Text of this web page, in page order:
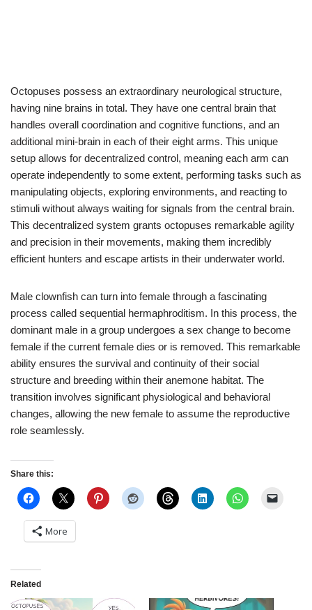
Octopuses possess an extraordinary neurological structure,
having nine brains in total. They have one central brain that
handles overall coordination and cognitive functions, and an
additional mini-brain in each of their eight arms. This unique
setup allows for decentralized control, meaning each arm can
operate independently to some extent, performing tasks such as
manipulating objects, exploring environments, and reacting to
stimuli without always waiting for signals from the central brain.
This decentralized system grants octopuses remarkable agility
and precision in their movements, making them incredibly
efficient hunters and escape artists in their underwater world.
Male clownfish can turn into female through a fascinating
process called sequential hermaphroditism. In this process, the
dominant male in a group undergoes a sex change to become
female if the current female dies or is removed. This remarkable
ability ensures the survival and continuity of their social
structure and breeding within their anemone habitat. The
transition involves significant physiological and behavioral
changes, allowing the new female to assume the reproductive
role seamlessly.
Share this:
More
Related